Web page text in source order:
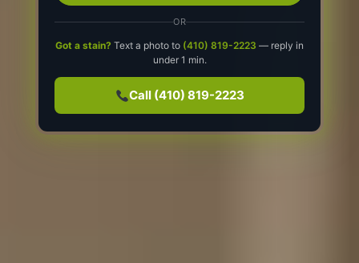
OR
Got a stain? Text a photo to (410) 819-2223 — reply in
under 1 min.
Call (410) 819-2223